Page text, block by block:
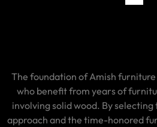
The foundation of Amish
who benefit from years of
involving solid wood. By
approach and the time-honored